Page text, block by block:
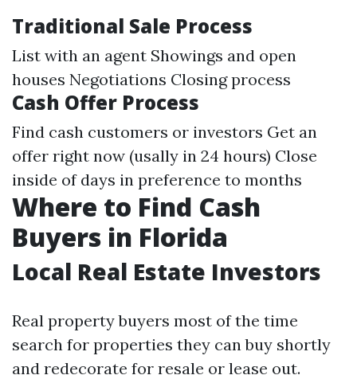
Traditional Sale Process
List with an agent Showings and open
houses Negotiations Closing process
Cash Offer Process
Find cash customers or investors Get an
offer right now (usally in 24 hours) Close
inside of days in preference to months
Where to Find Cash
Buyers in Florida
Local Real Estate Investors
Real property buyers most of the time
search for properties they can buy shortly
and redecorate for resale or lease out.